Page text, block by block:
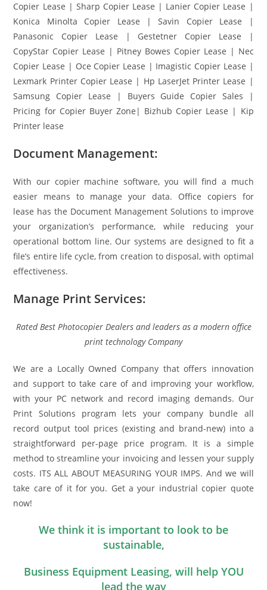
Copier Lease | Sharp Copier Lease | Lanier Copier Lease |
Konica Minolta Copier Lease | Savin Copier Lease |
Panasonic Copier Lease | Gestetner Copier Lease |
CopyStar Copier Lease | Pitney Bowes Copier Lease | Nec
Copier Lease | Oce Copier Lease | Imagistic Copier Lease |
Lexmark Printer Copier Lease | Hp LaserJet Printer Lease |
Samsung Copier Lease | Buyers Guide Copier Sales |
Pricing for Copier Buyer Zone| Bizhub Copier Lease | Kip
Printer lease
Document Management:
With our copier machine software, you will find a much
easier means to manage your data. Office copiers for
lease has the Document Management Solutions to improve
your organization’s performance, while reducing your
operational bottom line. Our systems are designed to fit a
file’s entire life cycle, from creation to disposal, with optimal
effectiveness.
Manage Print Services:
Rated Best Photocopier Dealers and leaders as a modern office
print technology Company
We are a Locally Owned Company that offers innovation
and support to take care of and improving your workflow,
with your PC network and record imaging demands. Our
Print Solutions program lets your company bundle all
record output tool prices (existing and brand-new) into a
straightforward per-page price program. It is a simple
method to streamline your invoicing and lessen your supply
costs. ITS ALL ABOUT MEASURING YOUR IMPS. And we will
take care of it for you. Get a your industrial copier quote
now!
We think it is important to look to be
sustainable,
Business Equipment Leasing, will help YOU
lead the way